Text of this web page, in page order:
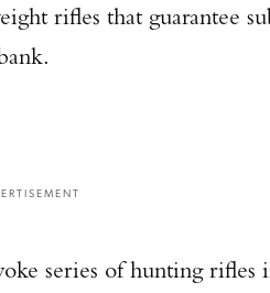
rifles that guarantee
series of hunting rifles